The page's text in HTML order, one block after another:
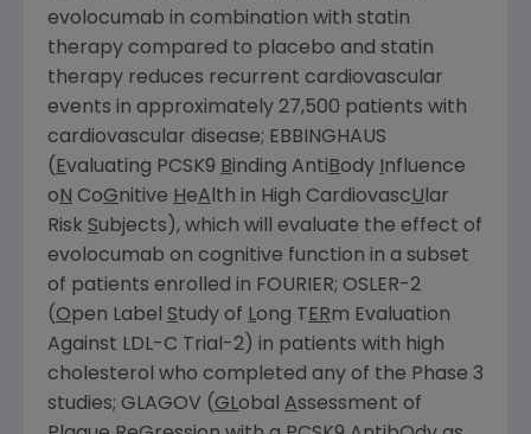
evolocumab in combination with statin
therapy compared to placebo and statin
therapy reduces recurrent cardiovascular
events in approximately 27,500 patients with
cardiovascular disease; EBBINGHAUS
( Evaluating PCSK9 Binding Anti Body nfluence
o N CoGnitive HeA lth in High CardiovascU lar
Risk Subjects), which will evaluate the effect of
evolocumab on cognitive function in a subset
of patients enrolled in FOURIER; OSLER-2
(Open Label Study of Long T ERm Evaluation
Against LDL-C Trial-2) in patients with high
cholesterol who completed any of the Phase 3
studies; GLAGOV (GLobal Assessment of